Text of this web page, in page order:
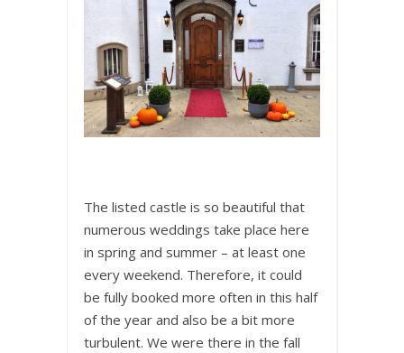
The listed castle is so beautiful that
numerous weddings take place here
in spring and summer – at least one
every weekend. Therefore, it could
be fully booked more often in this half
of the year and also be a bit more
turbulent. We were there in the fall